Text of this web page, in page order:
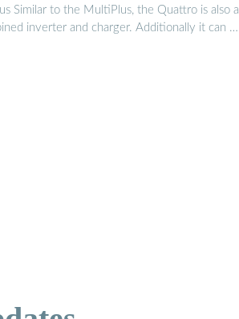
Similar to the MultiPlus, the Quattro is also a
inverter and charger. Additionally it can …